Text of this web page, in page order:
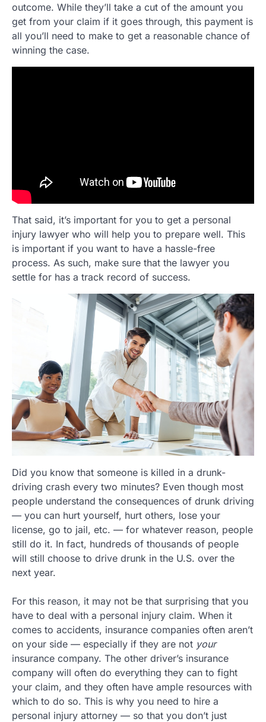
outcome. While they’ll take a cut of the amount you
get from your claim if it goes through, this payment is
all you’ll need to make to get a reasonable chance of
winning the case.
That said, it’s important for you to get a personal
injury lawyer who will help you to prepare well. This
is important if you want to have a hassle-free
process. As such, make sure that the lawyer you
settle for has a track record of success.
Did you know that someone is killed in a drunk-
driving crash every two minutes? Even though most
people understand the consequences of drunk driving
— you can hurt yourself, hurt others, lose your
license, go to jail, etc. — for whatever reason, people
still do it. In fact, hundreds of thousands of people
will still choose to drive drunk in the U.S. over the
next year.
For this reason, it may not be that surprising that you
have to deal with a personal injury claim. When it
comes to accidents, insurance companies often aren’t
on your side — especially if they are not your
insurance company. The other driver’s insurance
company will often do everything they can to fight
your claim, and they often have ample resources with
which to do so. This is why you need to hire a
personal injury attorney — so that you don’t just